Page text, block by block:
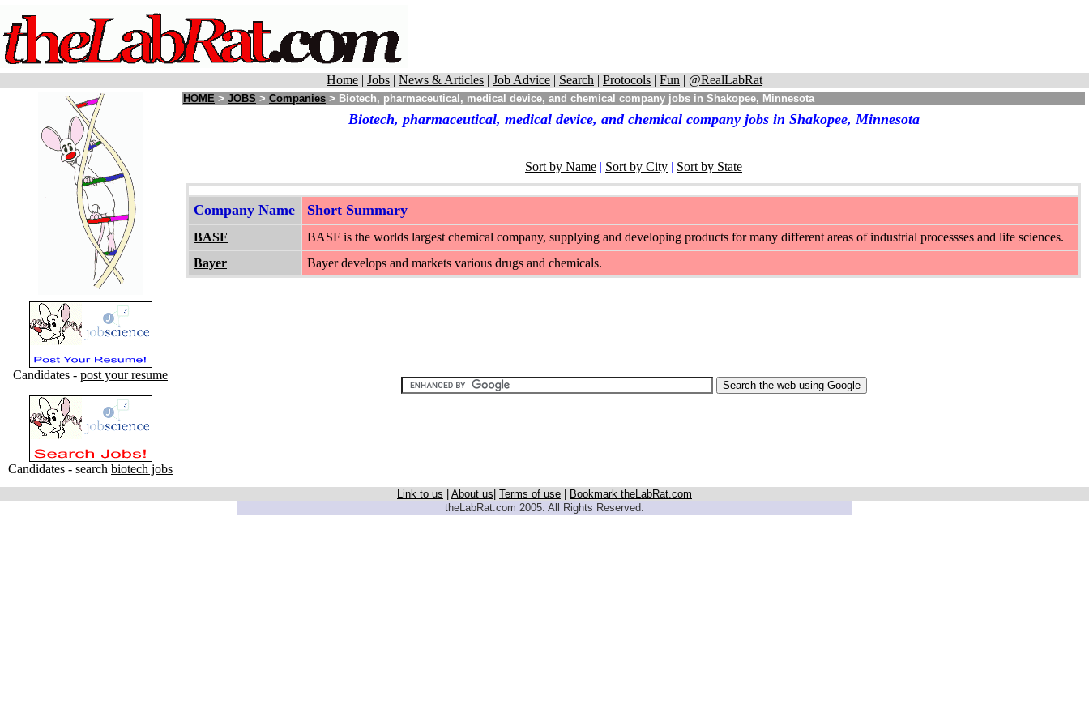
Home | Jobs | News & Articles | Job Advice | Search | Protocols | Fun | @RealLabRat
Candidates - post your resume
Candidates - search biotech jobs
HOME > JOBS > Companies > Biotech, pharmaceutical, medical device, and chemical company jobs in Shakopee, Minnesota
Biotech, pharmaceutical, medical device, and chemical company jobs in Shakopee, Minnesota
Sort by Name | Sort by City | Sort by State
Company Name Short Summary
BASF
BASF is the worlds largest chemical company, supplying and developing products for many different areas of industrial processses and life sciences.
Bayer
Bayer develops and markets various drugs and chemicals.
Link to us About us Terms of use
Bookmark theLabRat.com
theLabRat.com 2005. All Rights Reserved.